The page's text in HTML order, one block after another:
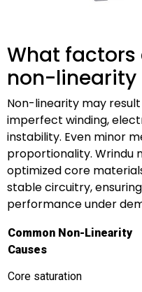
What
non-linearity
Non-linearity may
imperfect winding,
instability. Even minor
proportionality. Wrindu
optimized core
stable circuitry,
performance under
Common Non-Linearity
Causes
Core saturation